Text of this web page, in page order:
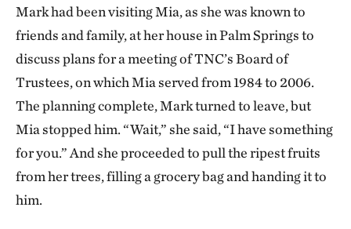
Mark had been visiting Mia, as she was known to
friends and family, at her house in Palm Springs to
discuss plans for a meeting of TNC’s Board of
Trustees, on which Mia served from 1984 to 2006.
The planning complete, Mark turned to leave, but
Mia stopped him. “Wait,” she said, “I have something
for you.” And she proceeded to pull the ripest fruits
from her trees, filling a grocery bag and handing it to
him.